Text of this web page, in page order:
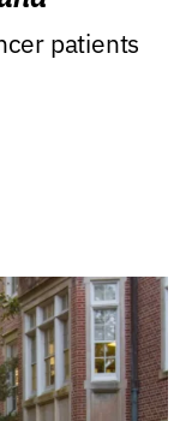
patients